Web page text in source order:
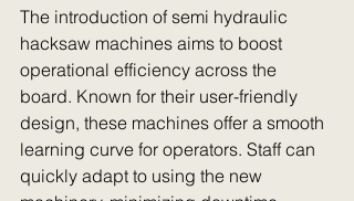
The introduction of semi hydraulic
hacksaw machines aims to boost
operational efficiency across the
board. Known for their user-friendly
design, these machines offer a smooth
learning curve for operators. Staff can
quickly adapt to using the new